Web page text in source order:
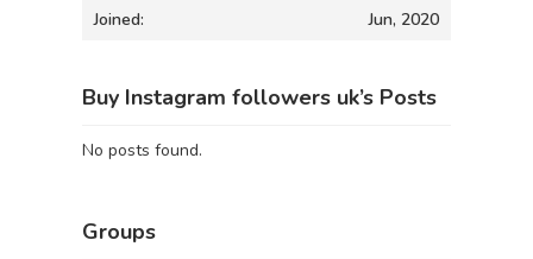
Joined: Jun, 2020
Buy Instagram followers uk’s Posts
No posts found.
Groups